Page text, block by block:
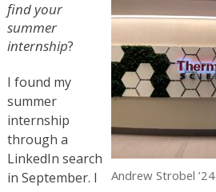
Andrew Strobel ’24
find your
summer
internship?
I found my
summer
internship
through a
LinkedIn search
in September. I